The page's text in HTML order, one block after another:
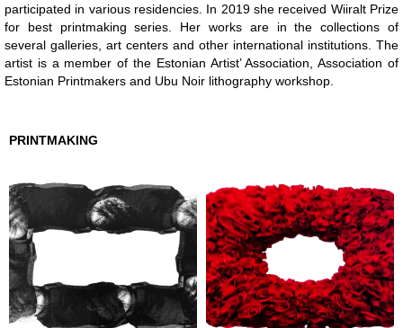
participated in various residencies. In 2019 she received Wiiralt Prize
for best printmaking series. Her works are in the collections of
several galleries, art centers and other international institutions. The
artist is a member of the Estonian Artist’ Association, Association of
Estonian Printmakers and Ubu Noir lithography workshop.
PRINTMAKING